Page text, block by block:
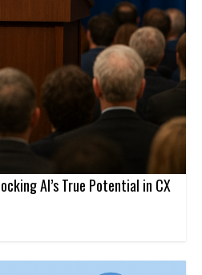
AI’s True Potential in CX